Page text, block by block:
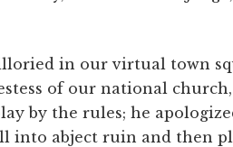
in our virtual town
of our national
by the rules; he
into abject ruin and then